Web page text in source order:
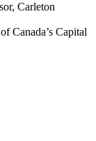
Carleton
Canada’s Capital